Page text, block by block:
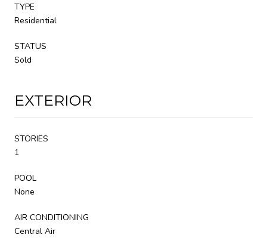
TYPE
Residential
STATUS
Sold
EXTERIOR
STORIES
1
POOL
None
AIR CONDITIONING
Central Air